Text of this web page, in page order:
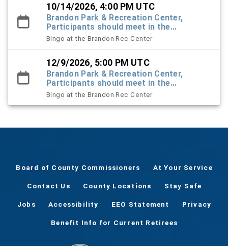
10/14/2026, 4:00 PM UTC
Brandon Park & Recreation Center,
Participants should meet in the
Recreation Center foyer
Bingo at the Brandon Rec Center
12/9/2026, 5:00 PM UTC
Brandon Park & Recreation Center,
Participants should meet in the
Recreation Center foyer
Bingo at the Brandon Rec Center
Board of County Commissioners At Your Service
Contact Us County Locations Stay Safe
Jobs Accessibility EEO Statement Privacy
Benefit Info for Current Retirees